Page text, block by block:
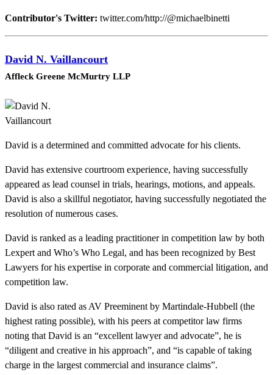
Contributor's Twitter: twitter.com/http://@michaelbinetti
David N. Vaillancourt
Affleck Greene McMurtry LLP
David is a determined and committed advocate for his clients.
David has extensive courtroom experience, having successfully
appeared as lead counsel in trials, hearings, motions, and appeals.
David is also a skillful negotiator, having successfully negotiated the
resolution of numerous cases.
David is ranked as a leading practitioner in competition law by both
Lexpert and Who’s Who Legal, and has been recognized by Best
Lawyers for his expertise in corporate and commercial litigation, and
competition law.
David is also rated as AV Preeminent by Martindale-Hubbell (the
highest rating possible), with his peers at competitor law firms
noting that David is an “excellent lawyer and advocate”, he is
“diligent and creative in his approach”, and “is capable of taking
charge in the largest commercial and insurance claims”.